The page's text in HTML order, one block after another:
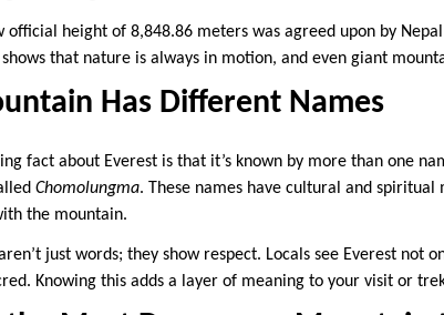
official height of 8,848.86 meters was agreed upon by
that nature is always in motion, and even giant
Has Different Names
fact about Everest is that it’s known by more than one
Chomolungma. These names have cultural and
the mountain.
just words; they show respect. Locals see Everest not
Knowing this adds a layer of meaning to your visit or